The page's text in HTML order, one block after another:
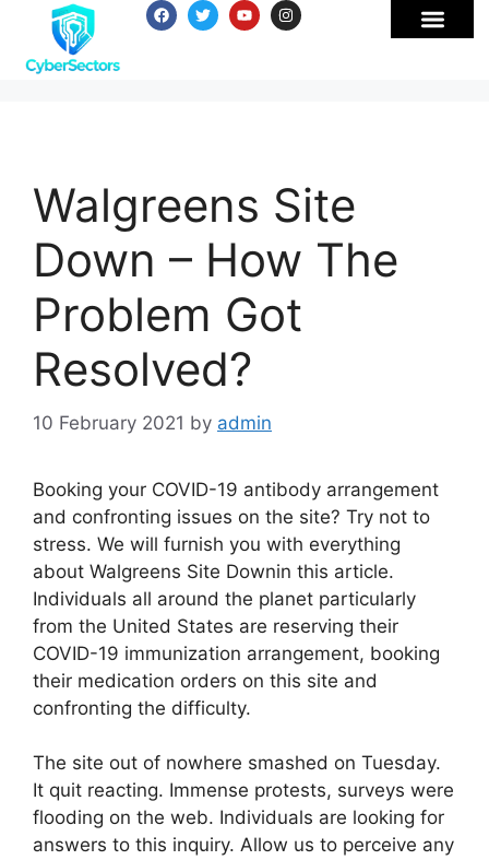
Walgreens Site
Down – How The
Problem Got
Resolved?
10 February 2021 by admin
Booking your COVID-19 antibody arrangement
and confronting issues on the site? Try not to
stress. We will furnish you with everything
about Walgreens Site Downin this article.
Individuals all around the planet particularly
from the United States are reserving their
COVID-19 immunization arrangement, booking
their medication orders on this site and
confronting the difficulty.
The site out of nowhere smashed on Tuesday.
It quit reacting. Immense protests, surveys were
flooding on the web. Individuals are looking for
answers to this inquiry. Allow us to perceive any